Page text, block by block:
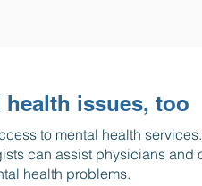
health issues, too
to mental health services.
can assist physicians and
health problems.